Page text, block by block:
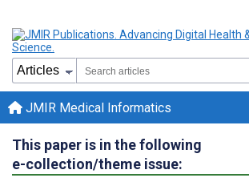
JMIR Medical Informatics
This paper is in the following
e-collection/theme issue: